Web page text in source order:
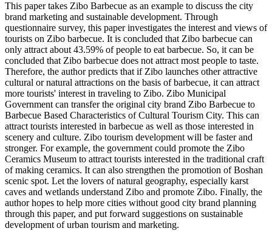
This paper takes Zibo Barbecue as an example to discuss the city
brand marketing and sustainable development. Through
questionnaire survey, this paper investigates the interest and views of
tourists on Zibo barbecue. It is concluded that Zibo barbecue can
only attract about 43.59% of people to eat barbecue. So, it can be
concluded that Zibo barbecue does not attract most people to taste.
Therefore, the author predicts that if Zibo launches other attractive
cultural or natural attractions on the basis of barbecue, it can attract
more tourists' interest in traveling to Zibo. Zibo Municipal
Government can transfer the original city brand Zibo Barbecue to
Barbecue Based Characteristics of Cultural Tourism City. This can
attract tourists interested in barbecue as well as those interested in
scenery and culture. Zibo tourism development will be faster and
stronger. For example, the government could promote the Zibo
Ceramics Museum to attract tourists interested in the traditional craft
of making ceramics. It can also strengthen the promotion of Boshan
scenic spot. Let the lovers of natural geography, especially karst
caves and wetlands understand Zibo and promote Zibo. Finally, the
author hopes to help more cities without good city brand planning
through this paper, and put forward suggestions on sustainable
development of urban tourism and marketing.